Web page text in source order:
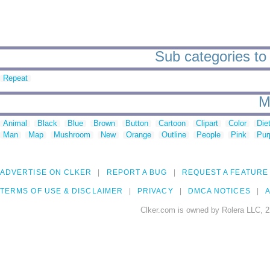
Sub categories
Repeat
Animal Black Blue Brown Button Cartoon Clipart Color
Man
Map Mushroom New Orange Outline People Pink
ADVERTISE ON CLKER REPORT A BUG REQUEST A FEATURE
TERMS OF USE & DISCLAIMER PRIVACY DMCA NOTICES
Clker.com is owned by Rolera LLC,